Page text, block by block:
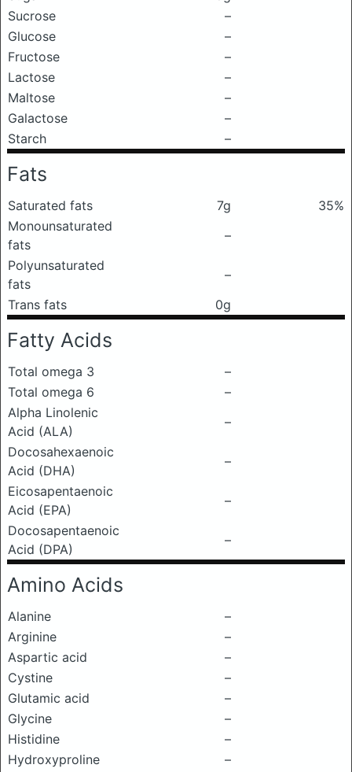
Sucrose
–
Glucose
–
Fructose
–
Lactose
–
Maltose
–
Galactose
–
Starch
–
Fats
Saturated fats 7g
35%
Monounsaturated
fats
–
Polyunsaturated
fats
–
Trans fats
0g
Fatty Acids
Total omega 3
–
Total omega 6
–
Alpha Linolenic
Acid (ALA)
–
Docosahexaenoic
Acid (DHA)
–
Eicosapentaenoic
Acid (EPA)
–
Docosapentaenoic
Acid (DPA)
–
Amino Acids
Alanine
–
Arginine
–
Aspartic acid
–
Cystine
–
Glutamic acid
–
Glycine
–
Histidine
–
Hydroxyproline
–